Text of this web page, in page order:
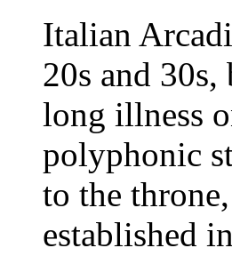
Italian
20s and
long illness
polyphonic
to the
established